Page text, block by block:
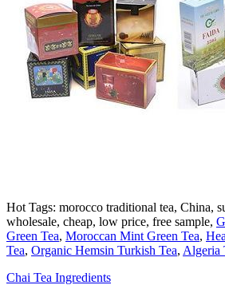
Hot Tags: morocco traditional tea, China,
wholesale, cheap, low price, free sample,
Green Tea, Moroccan Mint Green Tea,
Tea, Organic Hemsin Turkish Tea, Algeria
Chai Tea Ingredients